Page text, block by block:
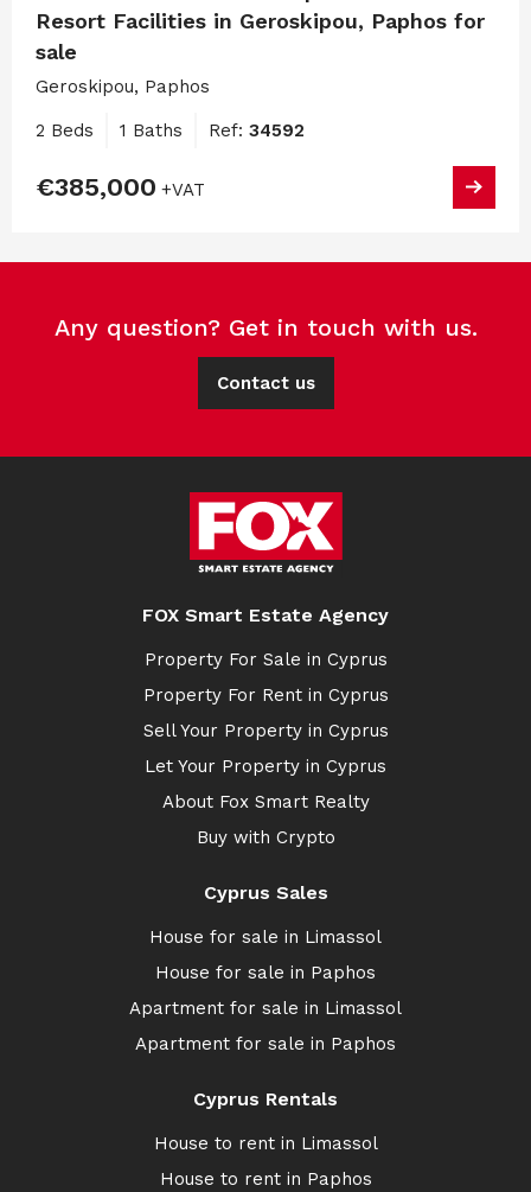
Resort Facilities in Geroskipou, Paphos for
sale
Geroskipou, Paphos
2 Beds 1 Baths Ref: 34592
€385,000 +VAT
Any question? Get in touch with us.
Contact us
FOX Smart Estate Agency
Property For Sale in Cyprus
Property For Rent in Cyprus
Sell Your Property in Cyprus
Let Your Property in Cyprus
About Fox Smart Realty
Buy with Crypto
Cyprus Sales
House for sale in Limassol
House for sale in Paphos
Apartment for sale in Limassol
Apartment for sale in Paphos
Cyprus Rentals
House to rent in Limassol
House to rent in Paphos